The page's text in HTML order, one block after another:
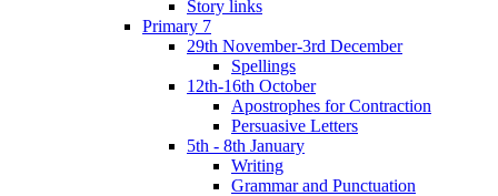
Story links
Primary 7
29th November-3rd December
Spellings
12th-16th October
Apostrophes for Contraction
Persuasive Letters
5th - 8th January
Writing
Grammar and Punctuation